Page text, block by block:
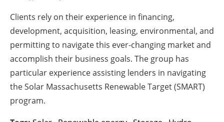
Clients rely on their experience in financing,
development, acquisition, leasing, environmental, and
permitting to navigate this ever-changing market and
accomplish their business goals. The group has
particular experience assisting lenders in navigating
the Solar Massachusetts Renewable Target (SMART)
program.